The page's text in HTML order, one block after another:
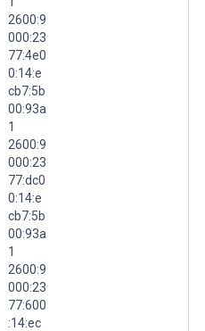
2600:9
000:23
77:4e0
0:14:e
cb7:5b
00:93a
1
2600:9
000:23
77:dc0
0:14:e
cb7:5b
00:93a
1
2600:9
000:23
77:600
:14:ec